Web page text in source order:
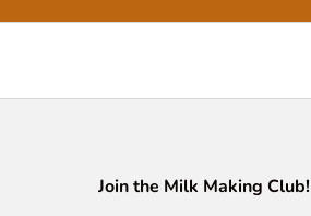
Join the Milk Making Club!